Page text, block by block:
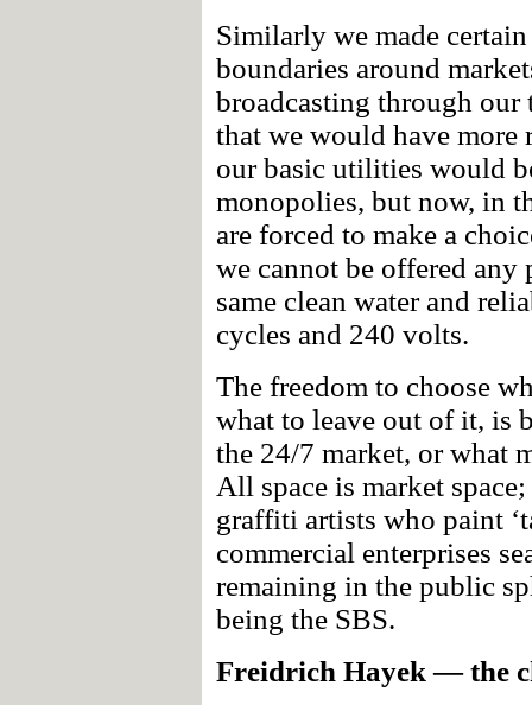
Similarly we made
boundaries around
broadcasting through our
that we would have more
our basic utilities would
monopolies, but now, in
are forced to make a
we cannot be offered
same clean water and
cycles and 240 volts.
The freedom to choose
what to leave out of it, is
the 24/7 market, or what
All space is market
graffiti artists who paint
commercial enterprises
remaining in the public
being the SBS.
Freidrich Hayek — the